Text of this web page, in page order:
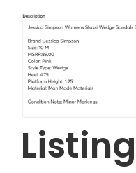
Listing